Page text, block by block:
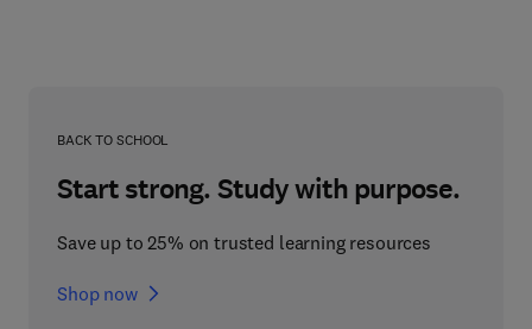
BACK TO SCHOOL
Start strong. Study with purpose.
Save up to 25% on trusted learning resources
Shop now